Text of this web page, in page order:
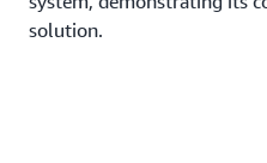
solution.